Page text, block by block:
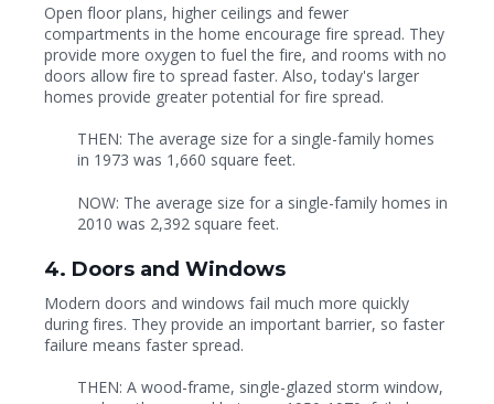
Open floor plans, higher ceilings and fewer
compartments in the home encourage fire spread. They
provide more oxygen to fuel the fire, and rooms with no
doors allow fire to spread faster. Also, today's larger
homes provide greater potential for fire spread.
THEN: The average size for a single-family homes
in 1973 was 1,660 square feet.
NOW: The average size for a single-family homes in
2010 was 2,392 square feet.
4. Doors and Windows
Modern doors and windows fail much more quickly
during fires. They provide an important barrier, so faster
failure means faster spread.
THEN: A wood-frame, single-glazed storm window,